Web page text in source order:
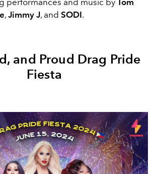
performances and music by Tom
, Jimmy J, and SODI.
and Proud Drag Pride
Fiesta